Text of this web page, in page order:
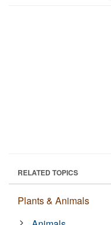
RELATED TOPICS
Plants & Animals